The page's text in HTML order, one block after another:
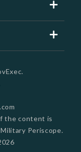
the content is
Periscope.